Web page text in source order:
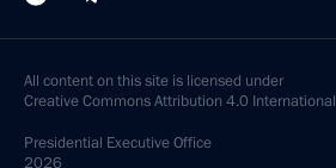
All content on this site is licensed under
Creative Commons Attribution 4.0 International
Presidential Executive Office
2026